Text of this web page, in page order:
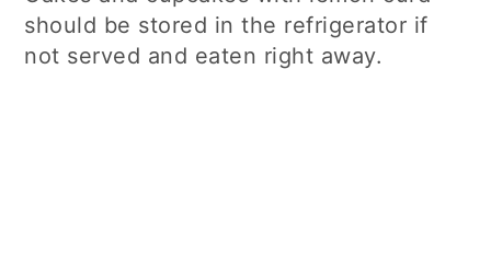
should be stored in the refrigerator if
not served and eaten right away.